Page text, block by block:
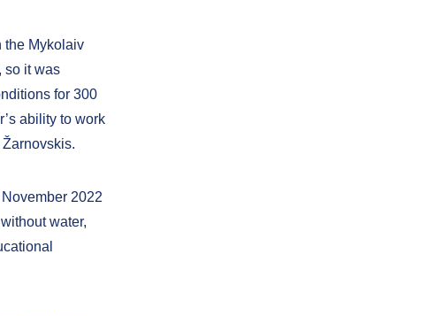
the Mykolaiv
so it was
for 300
ability to work
2022
water,